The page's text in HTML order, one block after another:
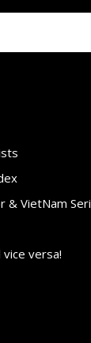
& VietNam
vice versa!